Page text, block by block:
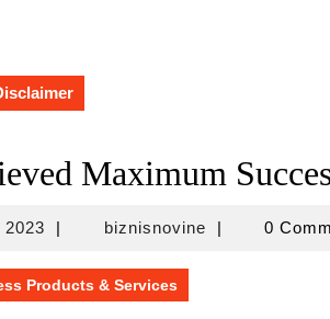
Maximum
2023September
2023
| biznisnovinebiznisnovine
| 0
Products & Services